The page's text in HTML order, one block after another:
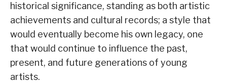
historical significance, standing as both artistic
achievements and cultural records; a style that
would eventually become his own legacy, one
that would continue to influence the past,
present, and future generations of young
artists.